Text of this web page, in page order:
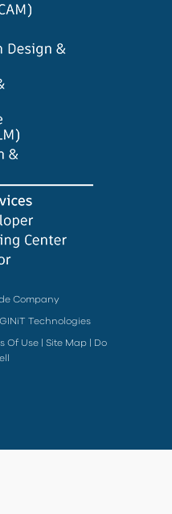
Company
Technologies
Of Use Site Map
Do